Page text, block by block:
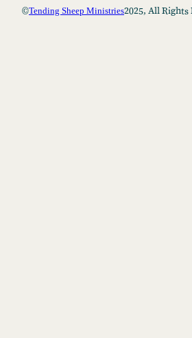
©Tending Sheep Ministries2025, All Rights